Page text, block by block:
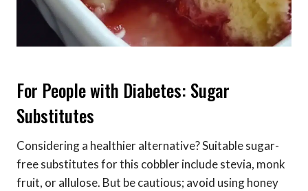
For People with Diabetes: Sugar
Substitutes
Considering a healthier alternative? Suitable sugar-
free substitutes for this cobbler include stevia, monk
fruit, or allulose. But be cautious; avoid using honey